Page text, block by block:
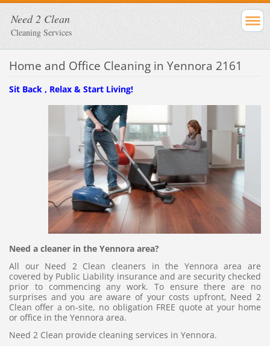
Need 2 Clean
Cleaning Services
Home and Office Cleaning in Yennora 2161
Sit Back , Relax & Start Living!
Need a cleaner in the Yennora area?
All our Need 2 Clean cleaners in the Yennora area are
covered by Public Liability insurance and are security checked
prior to commencing any work. To ensure there are no
surprises and you are aware of your costs upfront, Need 2
Clean offer a on-site, no obligation FREE quote at your home
or office in the Yennora area.
Need 2 Clean provide cleaning services in Yennora.